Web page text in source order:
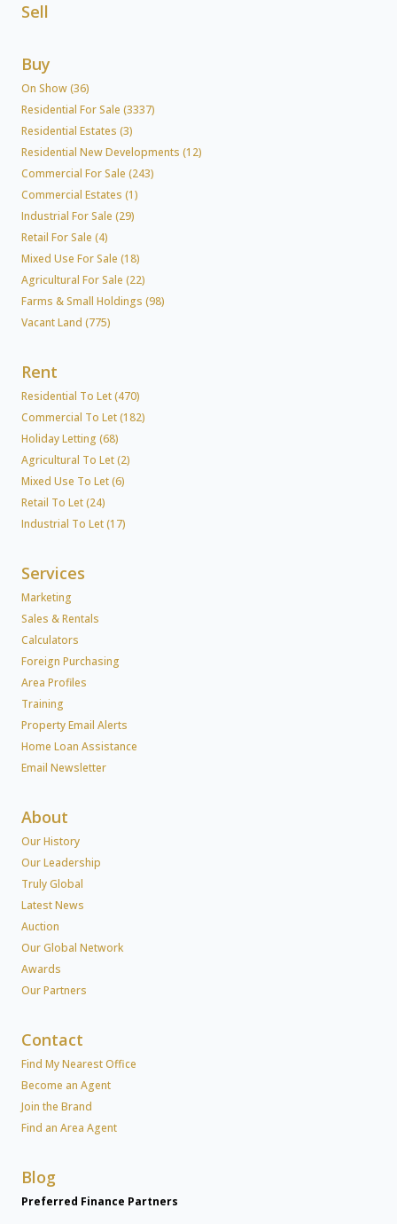
Sell
Buy
On Show (36)
Residential For Sale (3337)
Residential Estates (3)
Residential New Developments (12)
Commercial For Sale (243)
Commercial Estates (1)
Industrial For Sale (29)
Retail For Sale (4)
Mixed Use For Sale (18)
Agricultural For Sale (22)
Farms & Small Holdings (98)
Vacant Land (775)
Rent
Residential To Let (470)
Commercial To Let (182)
Holiday Letting (68)
Agricultural To Let (2)
Mixed Use To Let (6)
Retail To Let (24)
Industrial To Let (17)
Services
Marketing
Sales & Rentals
Calculators
Foreign Purchasing
Area Profiles
Training
Property Email Alerts
Home Loan Assistance
Email Newsletter
About
Our History
Our Leadership
Truly Global
Latest News
Auction
Our Global Network
Awards
Our Partners
Contact
Find My Nearest Office
Become an Agent
Join the Brand
Find an Area Agent
Blog
Preferred Finance Partners